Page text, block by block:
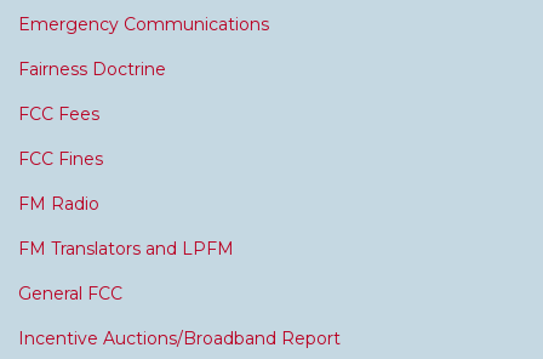
Emergency Communications
Fairness Doctrine
FCC Fees
FCC Fines
FM Radio
FM Translators and LPFM
General FCC
Incentive Auctions/Broadband Report